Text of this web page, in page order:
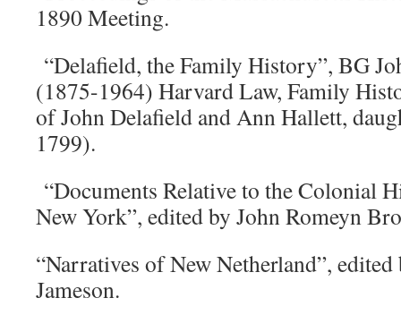
1890 Meeting.
“Delafield, the Family History”, BG
(1875-1964) Harvard Law, Family
of John Delafield and Ann Hallett,
1799).
“Documents Relative to the Colonial
New York”, edited by John Romeyn
“Narratives of New Netherland”,
Jameson.